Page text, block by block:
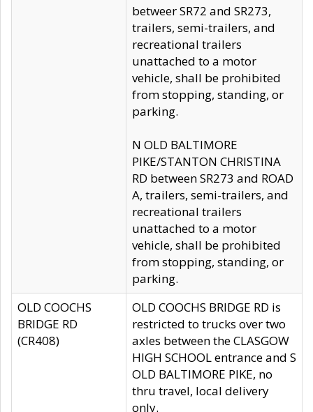
betweer SR72 and SR273,
trailers, semi-trailers, and
recreational trailers
unattached to a motor
vehicle, shall be prohibited
from stopping, standing, or
parking.
N OLD BALTIMORE
PIKE/STANTON CHRISTINA
RD between SR273 and ROAD
A, trailers, semi-trailers, and
recreational trailers
unattached to a motor
vehicle, shall be prohibited
from stopping, standing, or
parking.
OLD COOCHS
BRIDGE RD
(CR408)
OLD COOCHS BRIDGE RD is
restricted to trucks over two
axles between the CLASGOW
HIGH SCHOOL entrance and S
OLD BALTIMORE PIKE, no
thru travel, local delivery
only.